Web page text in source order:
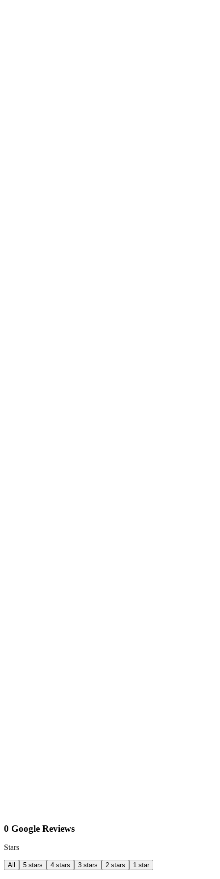
0 Google Reviews
Stars
All 5 stars 4 stars 3 stars 2 stars 1 star